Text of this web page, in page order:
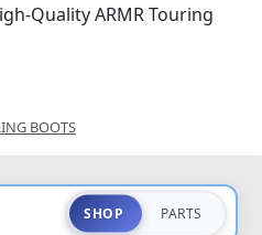
Quality ARMR Touring
BOOTS
SHOP PARTS